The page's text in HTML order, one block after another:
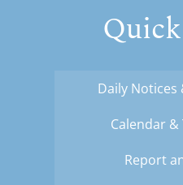
Daily Notices
Calendar
Report